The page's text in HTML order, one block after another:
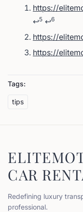
https://
↩5 ↩6
https://
https://
Tags:
tips
CAR
Redefining luxury
professional.